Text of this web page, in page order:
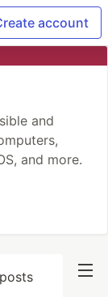
account
and
and more.